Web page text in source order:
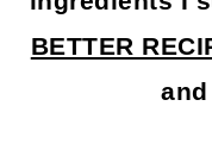
BETTER